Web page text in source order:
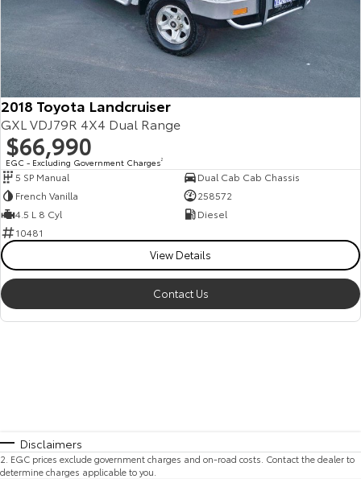
2018 Toyota Landcruiser
GXL VDJ79R 4X4 Dual Range
$66,990
EGC - Excluding Government Charges2
5 SP Manual
Dual Cab Cab Chassis
French Vanilla
258572
4.5 L 8 Cyl
Diesel
10481
View Details
Contact Us
Disclaimers
2. EGC prices exclude government charges and on-road costs. Contact the dealer to
determine charges applicable to you.